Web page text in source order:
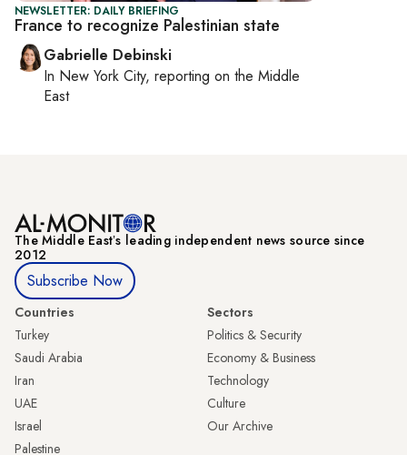
NEWSLETTER: DAILY BRIEFING
France to recognize Palestinian state
Gabrielle Debinski
In New York City, reporting on the Middle
East
The Middle Eastʼs leading independent news source since
2012
Subscribe Now
Countries
Turkey
Saudi Arabia
Iran
UAE
Israel
Palestine
Sectors
Politics & Security
Economy & Business
Technology
Culture
Our Archive